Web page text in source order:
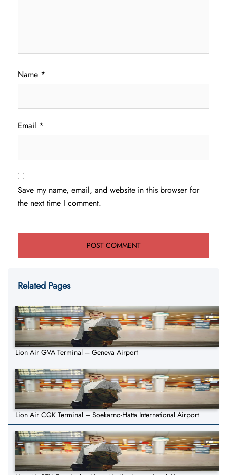
Name *
Email *
Save my name, email, and website in this browser for
the next time I comment.
Related Pages
Lion Air GVA Terminal – Geneva Airport
Lion Air CGK Terminal – Soekarno-Hatta International Airport